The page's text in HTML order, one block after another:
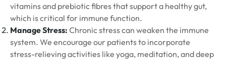
vitamins and prebiotic fibres that support a healthy gut,
which is critical for immune function.
Manage Stress: Chronic stress can weaken the immune
system. We encourage our patients to incorporate
stress-relieving activities like yoga, meditation, and deep